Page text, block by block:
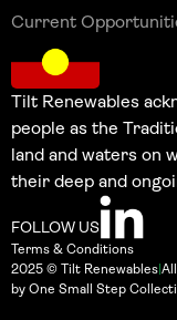
Current
Tilt Renewables
people as the
land and waters on
their deep and
FOLLOW US
Terms & Conditions
2025 © Tilt Renewables
by One Small Step